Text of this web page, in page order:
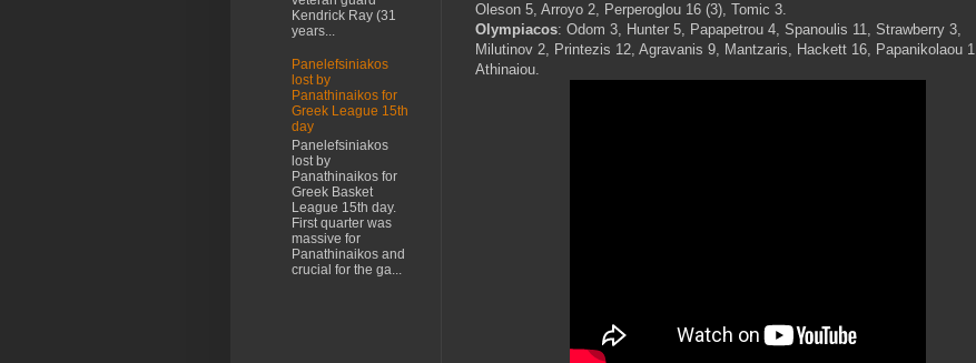
Oleson 5, Arroyo 2, Perperoglou 16 (3), Tomic 3.
Olympiacos: Odom 3, Hunter 5, Papapetrou 4, Spanoulis 11, Strawberry 3,
Milutinov 2, Printezis 12, Agravanis 9, Mantzaris, Hackett 16, Papanikolaou
Athinaiou.
Kendrick Ray (31
years...
Panelefsiniakos
lost by
Panathinaikos for
Greek League 15th
day
Panelefsiniakos
lost by
Panathinaikos for
Greek Basket
League 15th day.
First quarter was
massive for
Panathinaikos and
crucial for the ga...